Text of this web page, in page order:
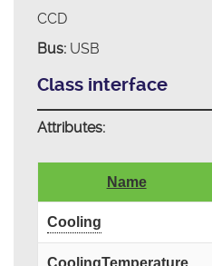
CCD
Bus:USB
Class interface
Attributes:
Name
Cooling
CoolingTemperature